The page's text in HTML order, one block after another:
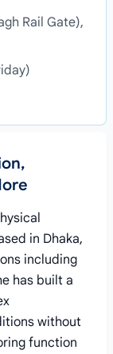
Rail Gate),
in Dhaka,
including
has built a
without
function